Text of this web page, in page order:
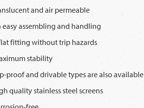
and air permeable
easy assembling and handling
fitting without trip hazards
stability
proof and drivable types are also available
quality stainless steel screens